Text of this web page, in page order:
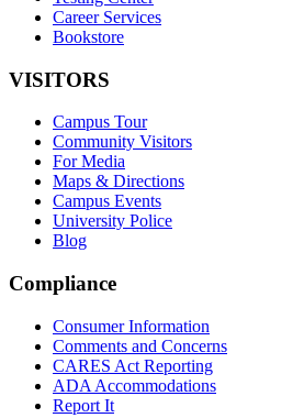
Career Services
Bookstore
VISITORS
Campus Tour
Community Visitors
For Media
Maps & Directions
Campus Events
University Police
Blog
Compliance
Consumer Information
Comments and Concerns
CARES Act Reporting
ADA Accommodations
Report It